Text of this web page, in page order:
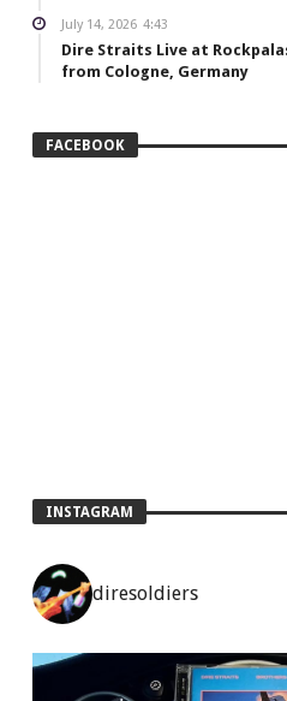
July 14, 2026 4:43
Dire Straits Live at
from Cologne, Germany
FACEBOOK
INSTAGRAM
diresoldiers